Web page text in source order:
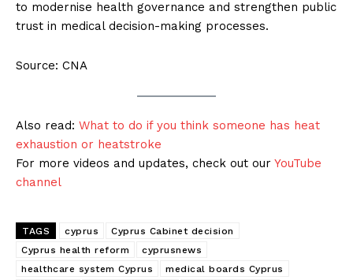
to modernise health governance and strengthen public
trust in medical decision-making processes.
Source: CNA
Also read: What to do if you think someone has heat
exhaustion or heatstroke
For more videos and updates, check out our YouTube
channel
TAGS cyprus
Cyprus Cabinet decision
Cyprus health reform
cyprusnews
healthcare system Cyprus
medical boards Cyprus